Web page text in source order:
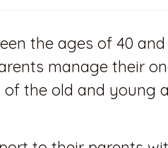
the ages of 40
manage their
the old and young